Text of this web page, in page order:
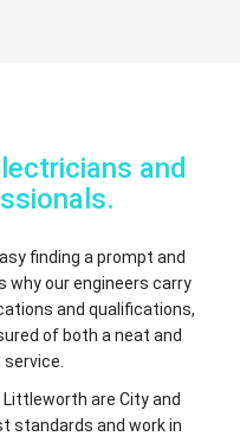
and
finding a prompt and
why our engineers carry
and qualifications,
of both a neat and
are City and
standards and work in